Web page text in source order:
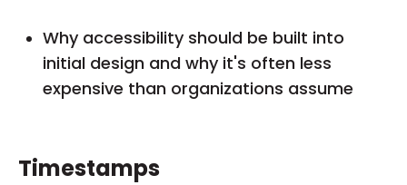
Why accessibility should be built into
initial design and why it's often less
expensive than organizations assume
Timestamps